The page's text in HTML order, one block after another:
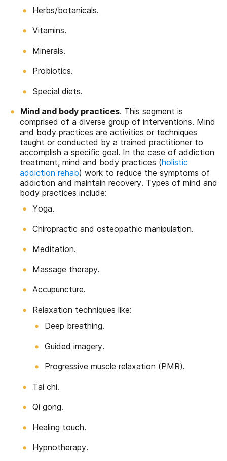
Herbs/botanicals.
Vitamins.
Minerals.
Probiotics.
Special diets.
Mind and body practices. This segment is
comprised of a diverse group of interventions. Mind
and body practices are activities or techniques
taught or conducted by a trained practitioner to
accomplish a specific goal. In the case of addiction
treatment, mind and body practices (holistic
addiction rehab) work to reduce the symptoms of
addiction and maintain recovery. Types of mind and
body practices include:
Yoga.
Chiropractic and osteopathic manipulation.
Meditation.
Massage therapy.
Accupuncture.
Relaxation techniques like:
Deep breathing.
Guided imagery.
Progressive muscle relaxation (PMR).
Tai chi.
Qi gong.
Healing touch.
Hypnotherapy.